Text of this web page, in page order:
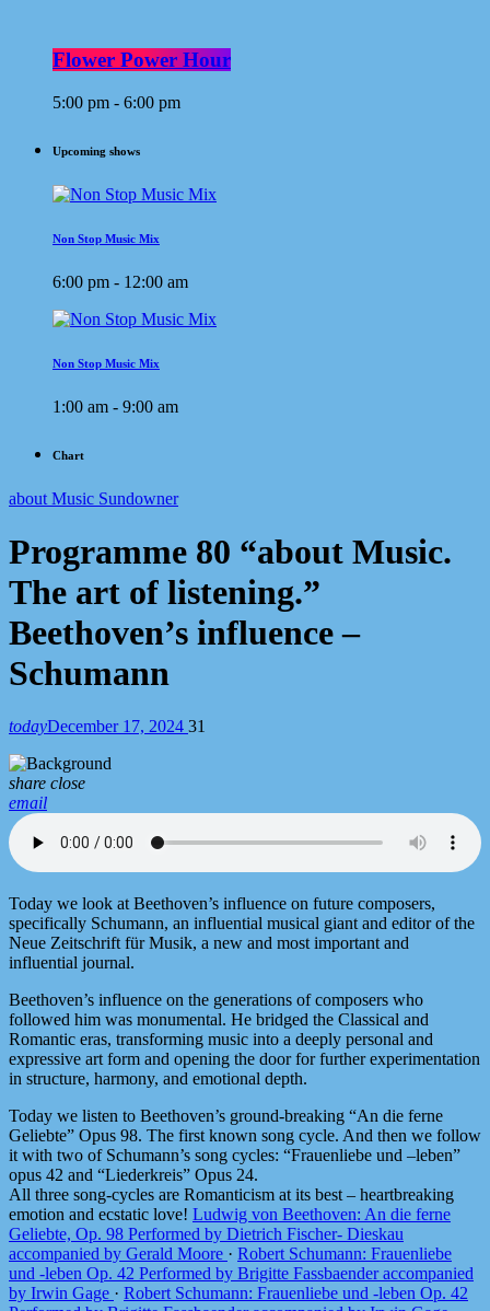
Flower Power Hour
5:00 pm - 6:00 pm
Upcoming shows
Non Stop Music Mix
6:00 pm - 12:00 am
Non Stop Music Mix
1:00 am - 9:00 am
Chart
about Music Sundowner
Programme 80 “about Music.
The art of listening.”
Beethoven’s influence –
Schumann
todayDecember 17, 2024 31
share close
email
Today we look at Beethoven’s influence on future composers,
specifically Schumann, an influential musical giant and editor of the
Neue Zeitschrift für Musik, a new and most important and
influential journal.
Beethoven’s influence on the generations of composers who
followed him was monumental. He bridged the Classical and
Romantic eras, transforming music into a deeply personal and
expressive art form and opening the door for further experimentation
in structure, harmony, and emotional depth.
Today we listen to Beethoven’s ground-breaking “An die ferne
Geliebte” Opus 98. The first known song cycle. And then we follow
it with two of Schumann’s song cycles: “Frauenliebe und –leben”
opus 42 and “Liederkreis” Opus 24.
All three song-cycles are Romanticism at its best – heartbreaking
emotion and ecstatic love! Ludwig von Beethoven: An die ferne
Geliebte, Op. 98 Performed by Dietrich Fischer- Dieskau
accompanied by Gerald Moore · Robert Schumann: Frauenliebe
und -leben Op. 42 Performed by Brigitte Fassbaender accompanied
by Irwin Gage · Robert Schumann: Frauenliebe und -leben Op. 42